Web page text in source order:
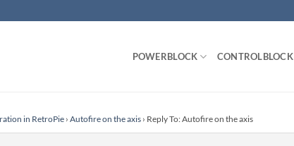
POWERBLOCK CONTROLBLOCK
in RetroPie › Autofire on the axis › Reply To: Autofire on the axis